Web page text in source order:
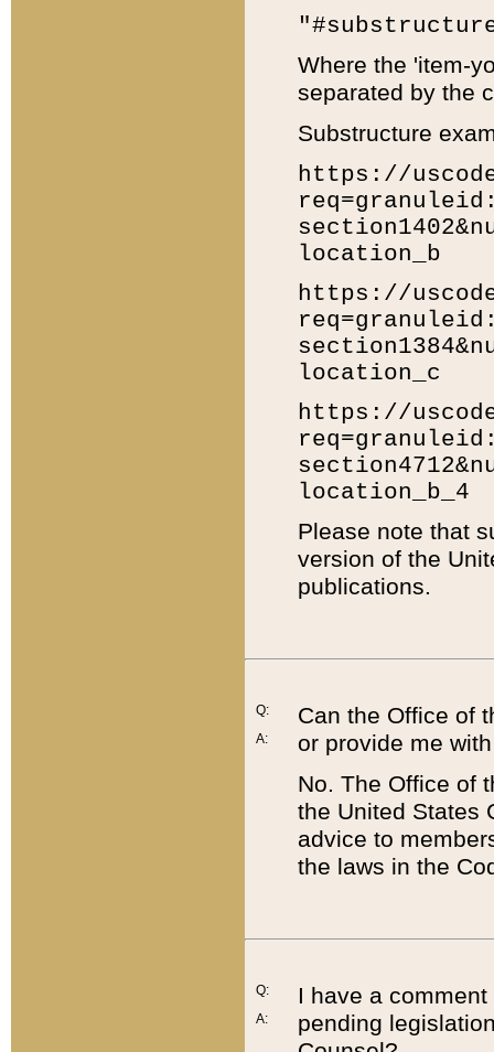
Where the 'item-
separated by the
Substructure
https://
location_b
https://
location_c
https://
location_b_4
Please note that
version of the
publications.
Q:
A:
Can the Office of
or provide me
No. The Office of
the United States
advice to
the laws in the
Q:
A:
I have a
pending